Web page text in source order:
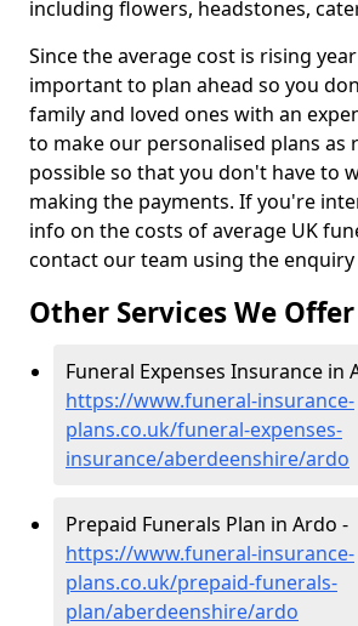
including flowers, headstones,
Since the average cost is rising
important to plan ahead so you
family and loved ones with an
to make our personalised plans as
possible so that you don't have to
making the payments. If you're
info on the costs of average UK
contact our team using the
Other Services We Offer
Funeral Expenses Insurance in
https://www.funeral-insurance-
plans.co.uk/funeral-expenses-
insurance/aberdeenshire/ardo
Prepaid Funerals Plan in Ardo -
https://www.funeral-insurance-
plans.co.uk/prepaid-funerals-
plan/aberdeenshire/ardo